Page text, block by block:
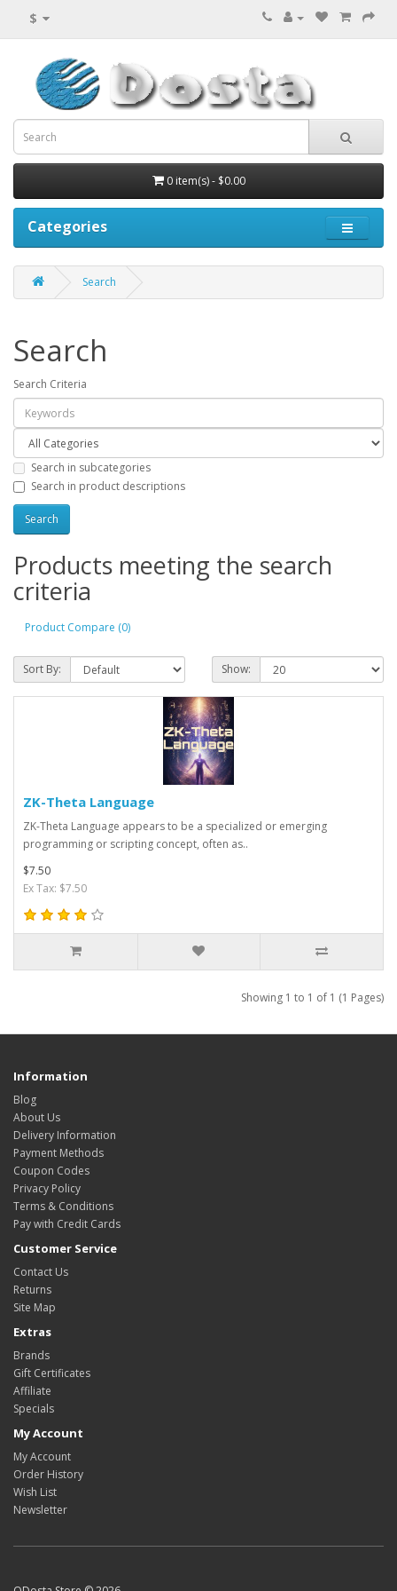
$
0 item(s) - $0.00
Categories
Search
Search
Search Criteria
Search in subcategories
Search in product descriptions
Products meeting the search
criteria
Product Compare (0)
Sort By: Show:
ZK-Theta Language
ZK-Theta Language appears to be a specialized or emerging
programming or scripting concept, often as..
$7.50
Ex Tax: $7.50
Showing 1 to 1 of 1 (1 Pages)
Information
Blog
About Us
Delivery Information
Payment Methods
Coupon Codes
Privacy Policy
Terms & Conditions
Pay with Credit Cards
Customer Service
Contact Us
Returns
Site Map
Extras
Brands
Gift Certificates
Affiliate
Specials
My Account
My Account
Order History
Wish List
Newsletter